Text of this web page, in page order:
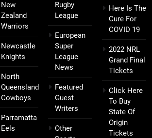
New
Zealand
Warriors
Newcastle
Knights
North
Queensland
Cowboys
Parramatta
Eels
Rugby
League
European
Super
League
News
Featured
Guest
Writers
Other
Here Is The
Cure For
COVID 19
2022 NRL
Grand Final
Tickets
Click Here
To Buy
State Of
Origin
Tickets